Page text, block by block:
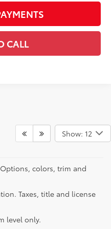
CALL
Show: 12
colors, trim and
Taxes, title and license
level only.